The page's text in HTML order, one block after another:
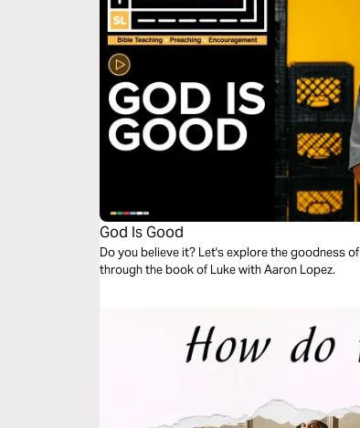
God Is Good
Do you believe it? Let's explore the goodness
through the book of Luke with Aaron Lopez.